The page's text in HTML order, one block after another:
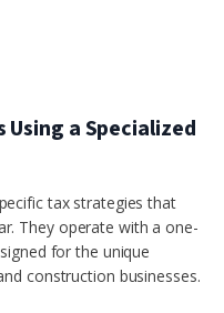
a Specialized
tax strategies that
They operate with a one-
for the unique
construction businesses.